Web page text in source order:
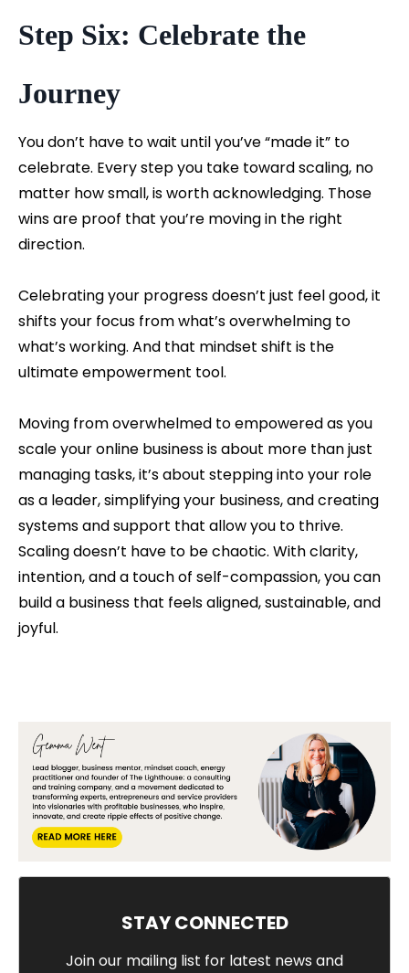
Step Six: Celebrate the
Journey
You don’t have to wait until you’ve “made it” to
celebrate. Every step you take toward scaling, no
matter how small, is worth acknowledging. Those
wins are proof that you’re moving in the right
direction.
Celebrating your progress doesn’t just feel good, it
shifts your focus from what’s overwhelming to
what’s working. And that mindset shift is the
ultimate empowerment tool.
Moving from overwhelmed to empowered as you
scale your online business is about more than just
managing tasks, it’s about stepping into your role
as a leader, simplifying your business, and creating
systems and support that allow you to thrive.
Scaling doesn’t have to be chaotic. With clarity,
intention, and a touch of self-compassion, you can
build a business that feels aligned, sustainable, and
joyful.
STAY CONNECTED
Join our mailing list for latest news and